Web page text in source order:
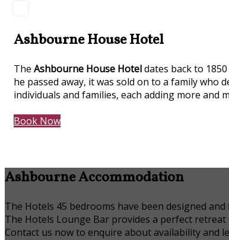
Ashbourne House Hotel
The Ashbourne House Hoteldates back to
he passed away, it was sold on to a family
individuals and families, each adding more and
Book Now
Ashbourne Accommodation
The Hotels 45 bedrooms have been designed
The Hotels Lounge Bar provides a perfect retreat
Contact us now to enquire about availability and